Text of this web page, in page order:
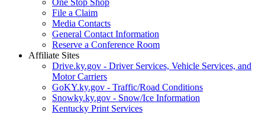
One Stop Shop
File a Claim
Media Contacts
General Contact Information
Reserve a Conference Room
Affiliate Sites
Drive.ky.gov - Driver Services, Vehicle Services, and
Motor Carriers
GoKY.ky.gov - Traffic/Road Conditions
Snowky.ky.gov - Snow/Ice Information
Kentucky Print Services